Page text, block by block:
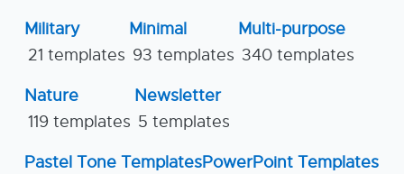
Military
21 templates
Minimal
93 templates
Multi-purpose
340 templates
Nature
119 templates
Newsletter
5 templates
Pastel Tone TemplatesPowerPoint Templates